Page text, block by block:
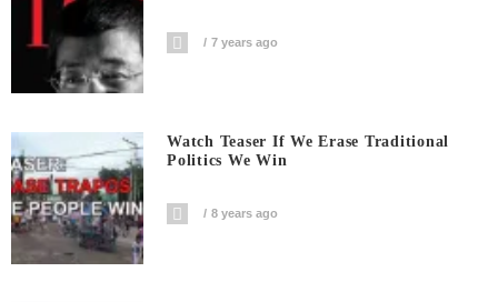
7 years ago
Watch Teaser If We Erase Traditional
Politics We Win
8 years ago